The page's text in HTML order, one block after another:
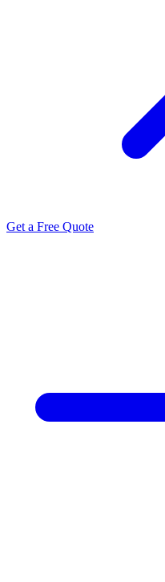
Get a Free Quote